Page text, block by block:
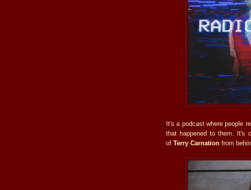
It's a podcast where people
that happened to them. It's
of Terry Carnation from